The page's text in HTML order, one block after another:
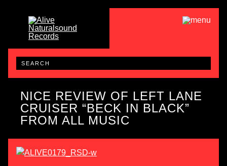
NICE REVIEW OF LEFT LANE
CRUISER “BECK IN BLACK”
FROM ALL MUSIC